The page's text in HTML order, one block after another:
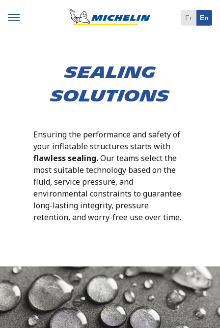
Fr En
Sealing
Solutions
Ensuring the performance and safety of
your inflatable structures starts with
flawless sealing.Our teams select the
most suitable technology based on the
fluid, service pressure, and
environmental constraints to guarantee
long-lasting integrity, pressure
retention, and worry-free use over time.